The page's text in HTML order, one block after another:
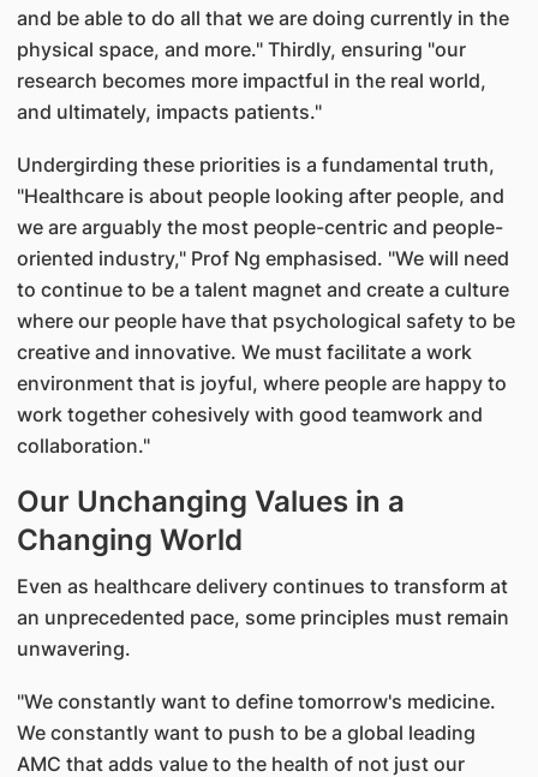
and be able to do all that we are doing currently in the
physical space, and more." Thirdly, ensuring "our
research becomes more impactful in the real world,
and ultimately, impacts patients."
Undergirding these priorities is a fundamental truth,
"Healthcare is about people looking after people, and
we are arguably the most people-centric and people-
oriented industry," Prof Ng emphasised. "We will need
to continue to be a talent magnet and create a culture
where our people have that psychological safety to be
creative and innovative. We must facilitate a work
environment that is joyful, where people are happy to
work together cohesively with good teamwork and
collaboration."
Our Unchanging Values in a
Changing World
Even as healthcare delivery continues to transform at
an unprecedented pace, some principles must remain
unwavering.
"We constantly want to define tomorrow's medicine.
We constantly want to push to be a global leading
AMC that adds value to the health of not just our